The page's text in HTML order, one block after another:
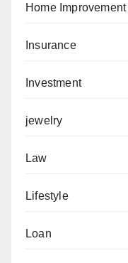
Home Improvement
Insurance
Investment
jewelry
Law
Lifestyle
Loan